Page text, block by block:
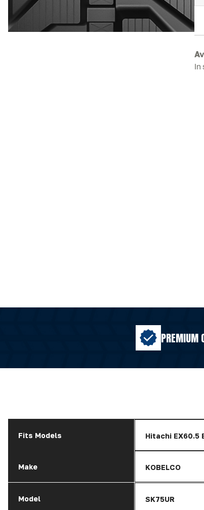
In
PREMIUM
Fits Models Hitachi EX60.5
Make KOBELCO
Model SK75UR